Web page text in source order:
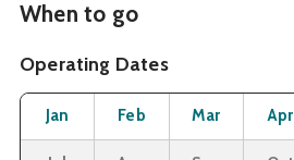
When to go
Operating Dates
Month Operating Status
Jan Open
Feb OpenMar OpenApr
Closed Closed Closed